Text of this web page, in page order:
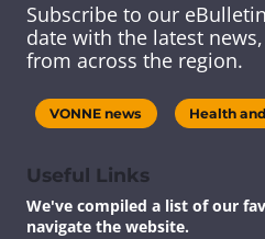
Subscribe to our
date with the latest
from across the region.
VONNE news Health
Useful Links
We've compiled a list of our
navigate the website.